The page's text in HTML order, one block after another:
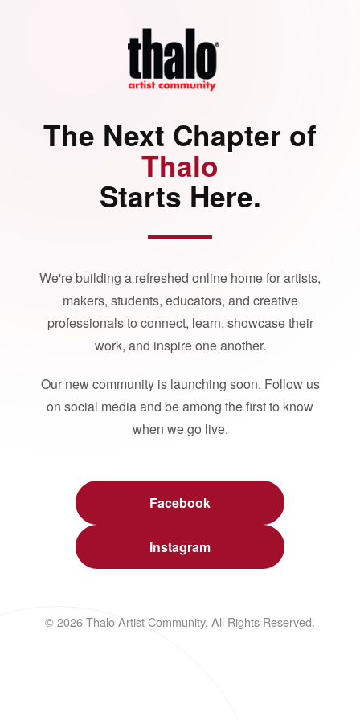
The Next Chapter of
Thalo
Starts Here.
We're building a refreshed online home for artists,
makers, students, educators, and creative
professionals to connect, learn, showcase their
work, and inspire one another.
Our new community is launching soon. Follow us
on social media and be among the first to know
when we go live.
Facebook
Instagram
© 2026 Thalo Artist Community. All Rights Reserved.